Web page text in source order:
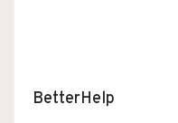
BetterHelp